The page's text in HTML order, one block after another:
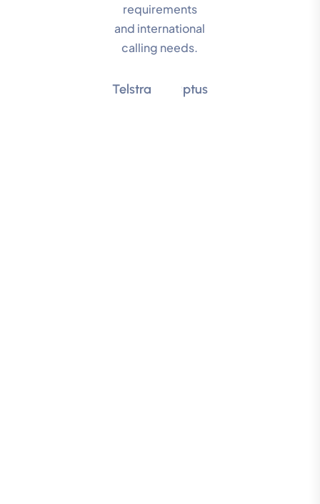
requirements
and international
calling needs.
Telstra Optus